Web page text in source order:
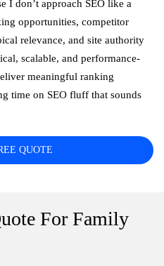
I don’t approach SEO like a
opportunities, competitor
relevance, and site authority
scalable, and performance-
meaningful ranking
time on SEO fluff that sounds
QUOTE
For Family